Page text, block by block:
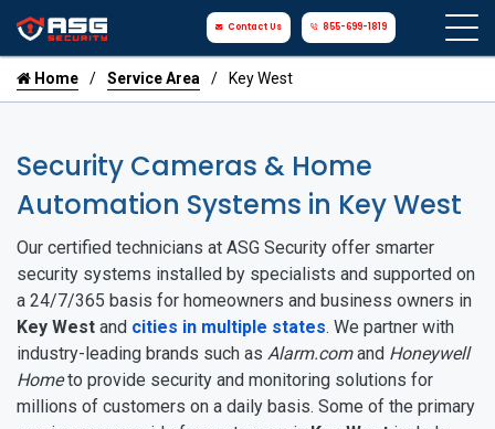
Contact Us 855-699-1819
Home Service Area Key West
Security Cameras & Home
Automation Systems in Key West
Our certified technicians at ASG Security offer smarter
security systems installed by specialists and supported on
a 24/7/365 basis for homeowners and business owners in
Key West and cities in multiple states. We partner with
industry-leading brands such as Alarm.comand Honeywell
Hometo provide security and monitoring solutions for
millions of customers on a daily basis. Some of the primary